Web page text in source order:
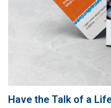
Have the Talk of a